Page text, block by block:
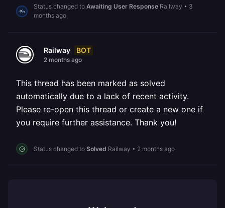
Status changed to Awaiting User Response Railway • 3
months ago
Railway BOT
2 months ago
This thread has been marked as solved
automatically due to a lack of recent activity.
Please re-open this thread or create a new one if
you require further assistance. Thank you!
Status changed to Solved Railway • 2 months ago